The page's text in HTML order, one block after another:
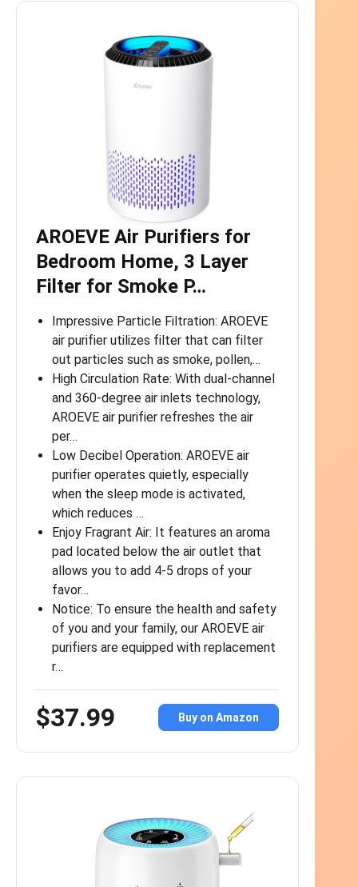
AROEVE Air Purifiers for
Bedroom Home, 3 Layer
Filter for Smoke P…
Impressive Particle Filtration: AROEVE
air purifier utilizes filter that can filter
out particles such as smoke, pollen,…
High Circulation Rate: With dual-channel
and 360-degree air inlets technology,
AROEVE air purifier refreshes the air
per…
Low Decibel Operation: AROEVE air
purifier operates quietly, especially
when the sleep mode is activated,
which reduces …
Enjoy Fragrant Air: It features an aroma
pad located below the air outlet that
allows you to add 4-5 drops of your
favor…
Notice: To ensure the health and safety
of you and your family, our AROEVE air
purifiers are equipped with replacement
r…
$37.99 Buy on Amazon